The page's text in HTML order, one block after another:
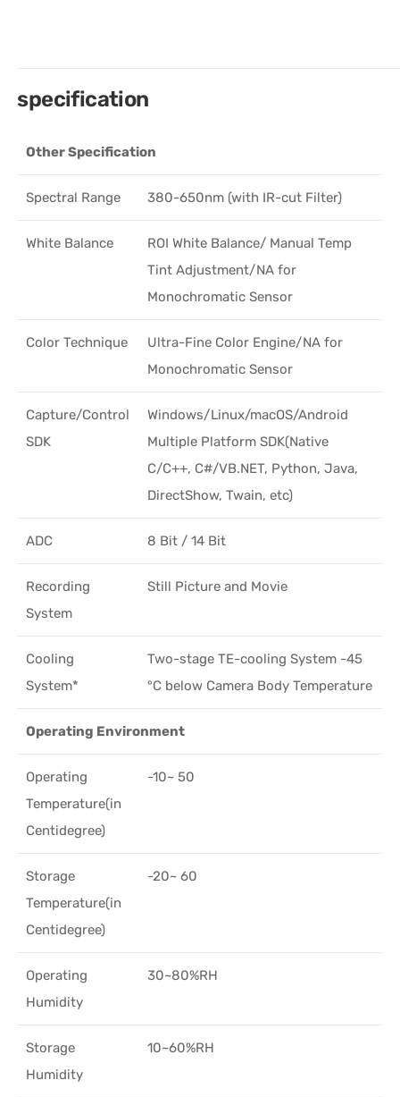
specification
Other Specification
Spectral Range 380-650nm (with IR-cut Filter)
White Balance
ROI White Balance/ Manual Temp
Tint Adjustment/NA for
Monochromatic Sensor
Color Technique
Ultra-Fine Color Engine/NA for
Monochromatic Sensor
Capture/Control
SDK
Windows/Linux/macOS/Android
Multiple Platform SDK(Native
C/C++, C#/VB.NET, Python, Java,
DirectShow, Twain, etc)
ADC 8 Bit / 14 Bit
Recording
System
Still Picture and Movie
Cooling
System*
Two-stage TE-cooling System -45
°C below Camera Body Temperature
Operating Environment
Operating
Temperature(in
Centidegree)
-10~ 50
Storage
Temperature(in
Centidegree)
-20~ 60
Operating
Humidity
30~80%RH
Storage
Humidity
10~60%RH